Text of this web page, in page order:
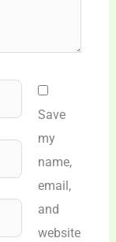
Save
my
name,
email,
and
website